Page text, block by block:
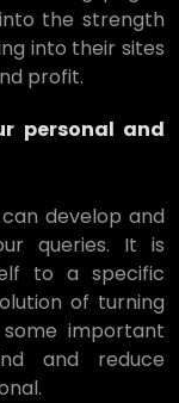
the strength
into their sites
profit.
personal and
develop and
queries. It is
to a specific
of turning
important
and reduce